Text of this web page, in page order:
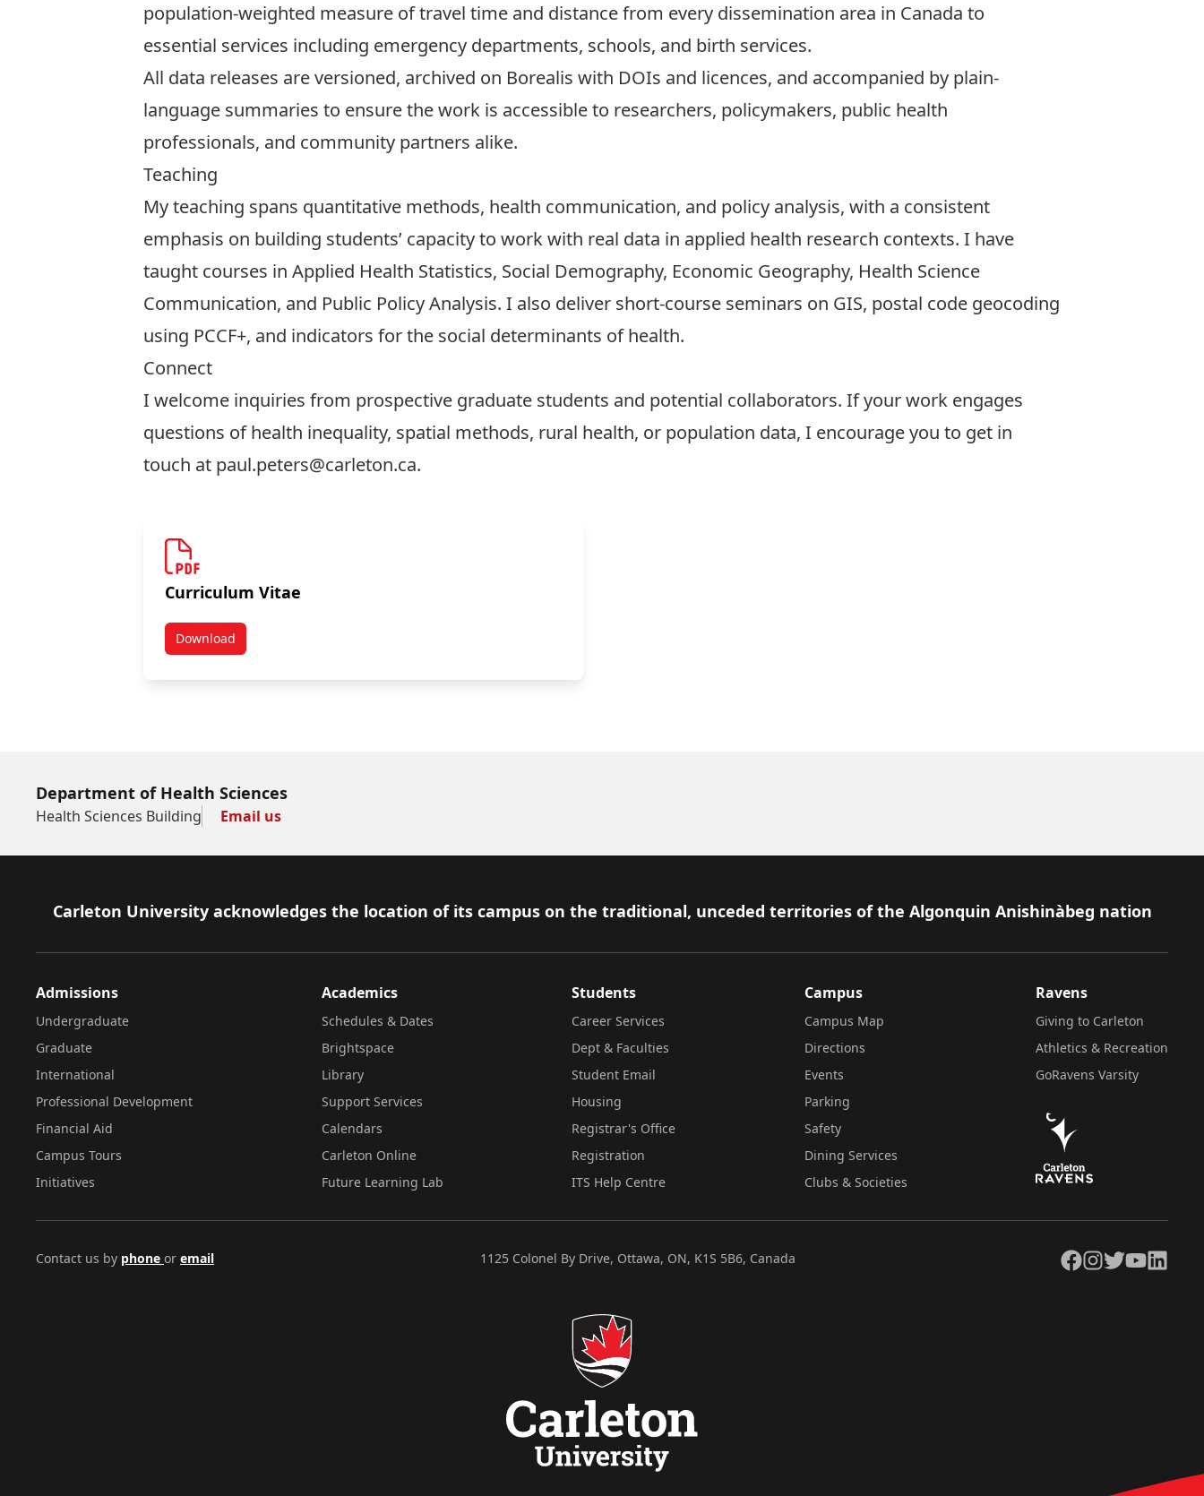
population-weighted measure of travel time and distance from every dissemination area in Canada to
essential services including emergency departments, schools, and birth services.
All data releases are versioned, archived on Borealis with DOIs and licences, and accompanied by plain-
language summaries to ensure the work is accessible to researchers, policymakers, public health
professionals, and community partners alike.
Teaching
My teaching spans quantitative methods, health communication, and policy analysis, with a consistent
emphasis on building students’ capacity to work with real data in applied health research contexts. I have
taught courses in Applied Health Statistics, Social Demography, Economic Geography, Health Science
Communication, and Public Policy Analysis. I also deliver short-course seminars on GIS, postal code geocoding
using PCCF+, and indicators for the social determinants of health.
Connect
I welcome inquiries from prospective graduate students and potential collaborators. If your work engages
questions of health inequality, spatial methods, rural health, or population data, I encourage you to get in
touch at paul.peters@carleton.ca.
Curriculum Vitae
DownloadCurriculum Vitae
Department of Health Sciences
Health Sciences Building Email us
Footer
Carleton University acknowledges the location of its campus on the traditional, unceded territories of the Algonquin Anishinàbeg nation
Admissions
Undergraduate
Graduate
International
Professional Development
Financial Aid
Campus Tours
Initiatives
Academics
Schedules & Dates
Brightspace
Library
Support Services
Calendars
Carleton Online
Future Learning Lab
Students
Career Services
Dept & Faculties
Student Email
Housing
Registrar's Office
Registration
ITS Help Centre
Campus
Campus Map
Directions
Events
Parking
Safety
Dining Services
Clubs & Societies
Ravens
Giving to Carleton
Athletics & Recreation
GoRavens Varsity
Contact us by phone or email 1125 Colonel By Drive, Ottawa, ON, K1S 5B6, Canada Facebook
Instagram
TwitterYouTubeLinkedIn